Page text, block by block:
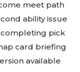
meet path
ability issue
pick
card briefing
available